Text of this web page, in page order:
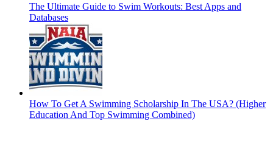
The Ultimate Guide to Swim Workouts: Best Apps and
Databases
How To Get A Swimming Scholarship In The USA? (Higher
Education And Top Swimming Combined)